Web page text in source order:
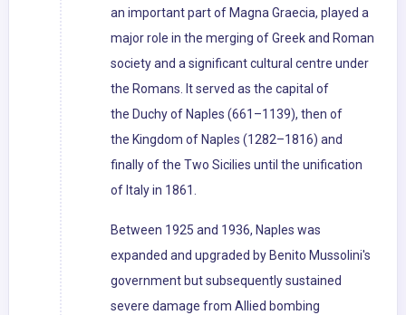
an important part of Magna Graecia, played a
major role in the merging of Greek and Roman
society and a significant cultural centre under
the Romans. It served as the capital of
the Duchy of Naples (661–1139), then of
the Kingdom of Naples (1282–1816) and
finally of the Two Sicilies until the unification
of Italy in 1861.
Between 1925 and 1936, Naples was
expanded and upgraded by Benito Mussolini's
government but subsequently sustained
severe damage from Allied bombing